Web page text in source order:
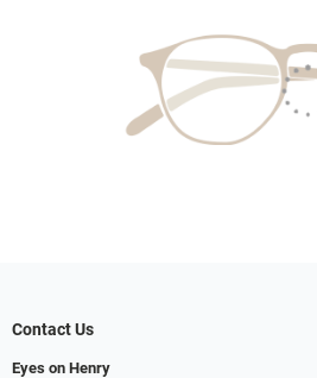
Contact Us
Eyes on Henry